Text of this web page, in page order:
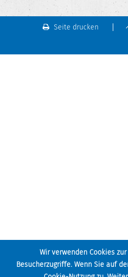
Wir verwenden Cookies
Besucherzugriffe. Wenn Sie auf
Seite drucken